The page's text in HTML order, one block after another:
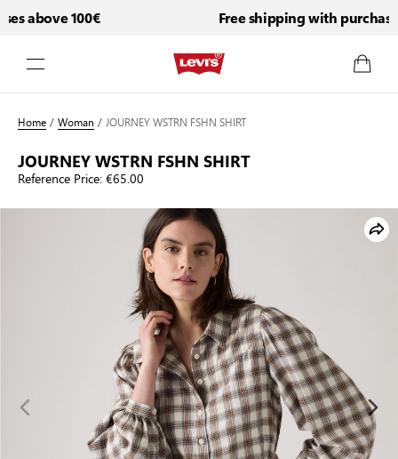
above 100€ Free shipping with purchases
Home/Woman /JOURNEY WSTRN FSHN SHIRT
JOURNEY WSTRN FSHN SHIRT
Reference Price:€65.00